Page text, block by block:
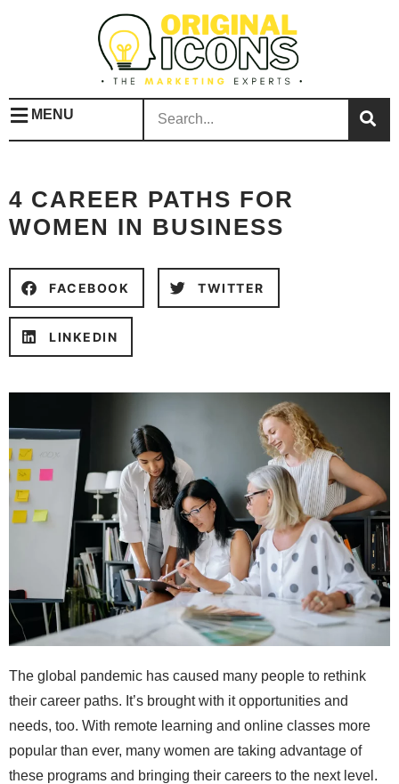
MENU
4 CAREER PATHS FOR
WOMEN IN BUSINESS
FACEBOOK TWITTER
LINKEDIN
The global pandemic has caused many people to rethink
their career paths. It’s brought with it opportunities and
needs, too. With remote learning and online classes more
popular than ever, many women are taking advantage of
these programs and bringing their careers to the next level.